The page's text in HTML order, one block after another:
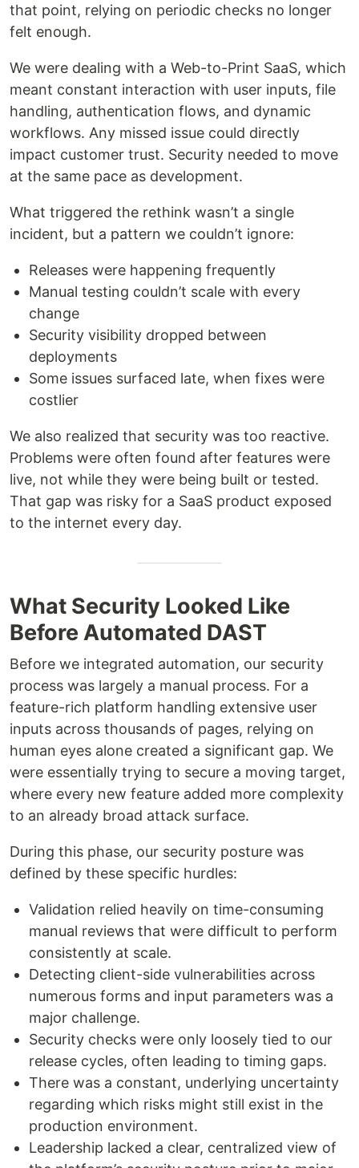
that point, relying on periodic checks no longer
felt enough.
We were dealing with a Web-to-Print SaaS, which
meant constant interaction with user inputs, file
handling, authentication flows, and dynamic
workflows. Any missed issue could directly
impact customer trust. Security needed to move
at the same pace as development.
What triggered the rethink wasn’t a single
incident, but a pattern we couldn’t ignore:
Releases were happening frequently
Manual testing couldn’t scale with every
change
Security visibility dropped between
deployments
Some issues surfaced late, when fixes were
costlier
We also realized that security was too reactive.
Problems were often found after features were
live, not while they were being built or tested.
That gap was risky for a SaaS product exposed
to the internet every day.
What Security Looked Like
Before Automated DAST
Before we integrated automation, our security
process was largely a manual process. For a
feature-rich platform handling extensive user
inputs across thousands of pages, relying on
human eyes alone created a significant gap. We
were essentially trying to secure a moving target,
where every new feature added more complexity
to an already broad attack surface.
During this phase, our security posture was
defined by these specific hurdles:
Validation relied heavily on time-consuming
manual reviews that were difficult to perform
consistently at scale.
Detecting client-side vulnerabilities across
numerous forms and input parameters was a
major challenge.
Security checks were only loosely tied to our
release cycles, often leading to timing gaps.
There was a constant, underlying uncertainty
regarding which risks might still exist in the
production environment.
Leadership lacked a clear, centralized view of